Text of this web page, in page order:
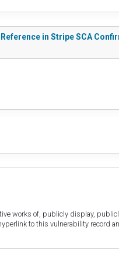
in Stripe SCA
works of, publicly display,
to this vulnerability record